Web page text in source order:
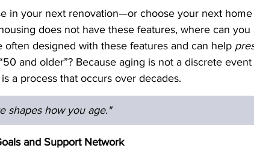
in your next renovation—or choose your next
does not have these features, where can you
often designed with these features and can help
and older”? Because aging is not a discrete
a process that occurs over decades.
shapes how you age."
and Support Network